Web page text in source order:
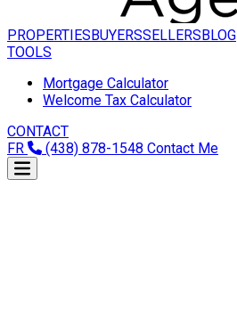
PROPERTIESBUYERSSELLERSBLOG
TOOLS
Mortgage Calculator
Welcome Tax Calculator
CONTACT
FR
(438) 878-1548 Contact Me